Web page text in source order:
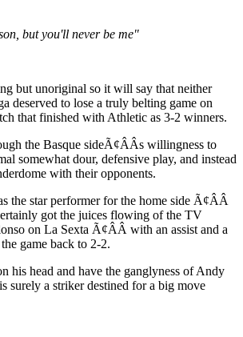
but you'll never be me"
but unoriginal so it will say that neither
deserved to lose a truly belting game on
that finished with Athletic as 3-2 winners.
the Basque sideÃ¢ÂÂs willingness to
somewhat dour, defensive play, and instead
with their opponents.
the star performer for the home side Ã¢ÂÂ
got the juices flowing of the TV
on La Sexta Ã¢ÂÂ with an assist and a
game back to 2-2.
his head and have the ganglyness of Andy
surely a striker destined for a big move